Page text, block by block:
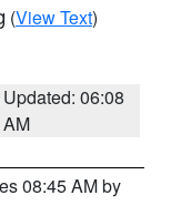
(View Text)
Updated: 06:08
AM
08:45 AM by